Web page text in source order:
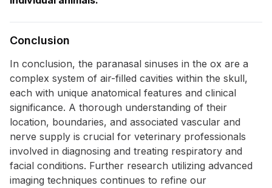
Conclusion
In conclusion, the paranasal sinuses in the ox are a
complex system of air-filled cavities within the skull,
each with unique anatomical features and clinical
significance. A thorough understanding of their
location, boundaries, and associated vascular and
nerve supply is crucial for veterinary professionals
involved in diagnosing and treating respiratory and
facial conditions. Further research utilizing advanced
imaging techniques continues to refine our